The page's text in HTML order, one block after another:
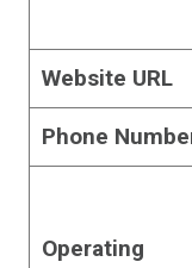
Website URL
Phone
Operating